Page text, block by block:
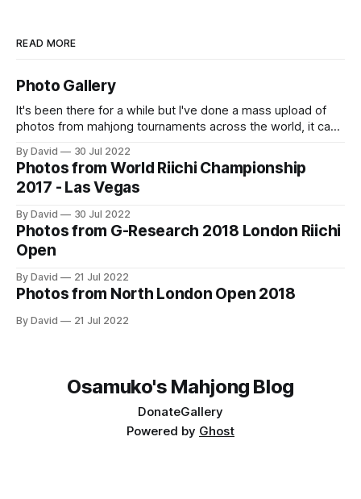
READ MORE
Photo Gallery
It's been there for a while but I've done a mass upload of
photos from mahjong tournaments across the world, it can
By David 30 Jul 2022
Photos from World Riichi Championship
2017 - Las Vegas
By David 30 Jul 2022
Photos from G-Research 2018 London Riichi
Open
By David 21 Jul 2022
Photos from North London Open 2018
By David 21 Jul 2022
Osamuko's Mahjong Blog
DonateGallery
Powered by Ghost